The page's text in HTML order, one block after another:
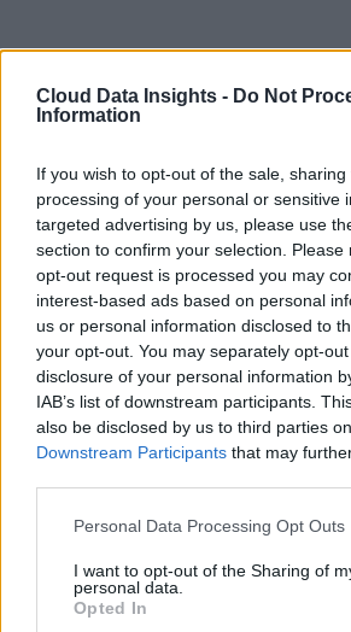
Cloud Data Insights - Do Not
Information
If you wish to opt-out of the sale,
processing of your personal or sensitive
targeted advertising by us, please use
section to confirm your selection.
opt-out request is processed you may
interest-based ads based on personal
us or personal information disclosed to
your opt-out. You may separately opt-
disclosure of your personal information
IAB’s list of downstream participants.
also be disclosed by us to third parties
Downstream Participants that may
Personal Data Processing Opt Outs
I want to opt-out of the Sharing of
personal data.
Opted In